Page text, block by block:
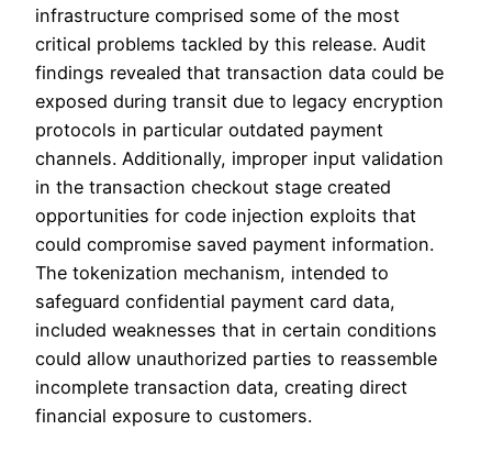
infrastructure comprised some of the most
critical problems tackled by this release. Audit
findings revealed that transaction data could be
exposed during transit due to legacy encryption
protocols in particular outdated payment
channels. Additionally, improper input validation
in the transaction checkout stage created
opportunities for code injection exploits that
could compromise saved payment information.
The tokenization mechanism, intended to
safeguard confidential payment card data,
included weaknesses that in certain conditions
could allow unauthorized parties to reassemble
incomplete transaction data, creating direct
financial exposure to customers.